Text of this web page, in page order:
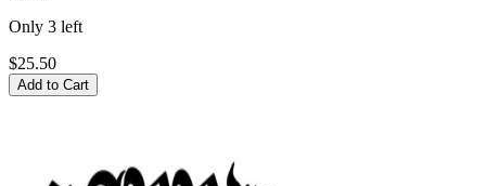
Only 3 left
$25.50
Add to Cart